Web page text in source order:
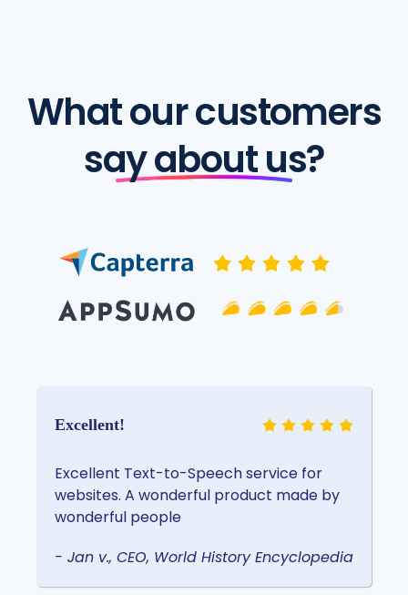
What our customers
say about us?
Excellent!
Excellent Text-to-Speech service for
websites. A wonderful product made by
wonderful people
- Jan v., CEO, World History Encyclopedia